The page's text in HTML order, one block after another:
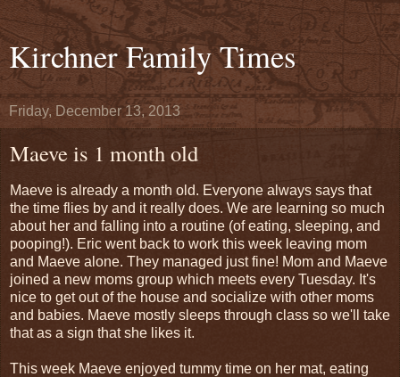
Kirchner Family Times
Friday, December 13, 2013
Maeve is 1 month old
Maeve is already a month old. Everyone always says that
the time flies by and it really does. We are learning so much
about her and falling into a routine (of eating, sleeping, and
pooping!). Eric went back to work this week leaving mom
and Maeve alone. They managed just fine! Mom and Maeve
joined a new moms group which meets every Tuesday. It's
nice to get out of the house and socialize with other moms
and babies. Maeve mostly sleeps through class so we'll take
that as a sign that she likes it.
This week Maeve enjoyed tummy time on her mat, eating